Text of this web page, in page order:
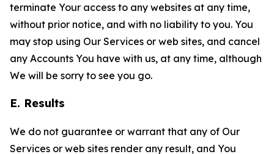
terminate Your access to any websites at any time,
without prior notice, and with no liability to you. You
may stop using Our Services or web sites, and cancel
any Accounts You have with us, at any time, although
We will be sorry to see you go.
E. Results
We do not guarantee or warrant that any of Our
Services or web sites render any result, and You